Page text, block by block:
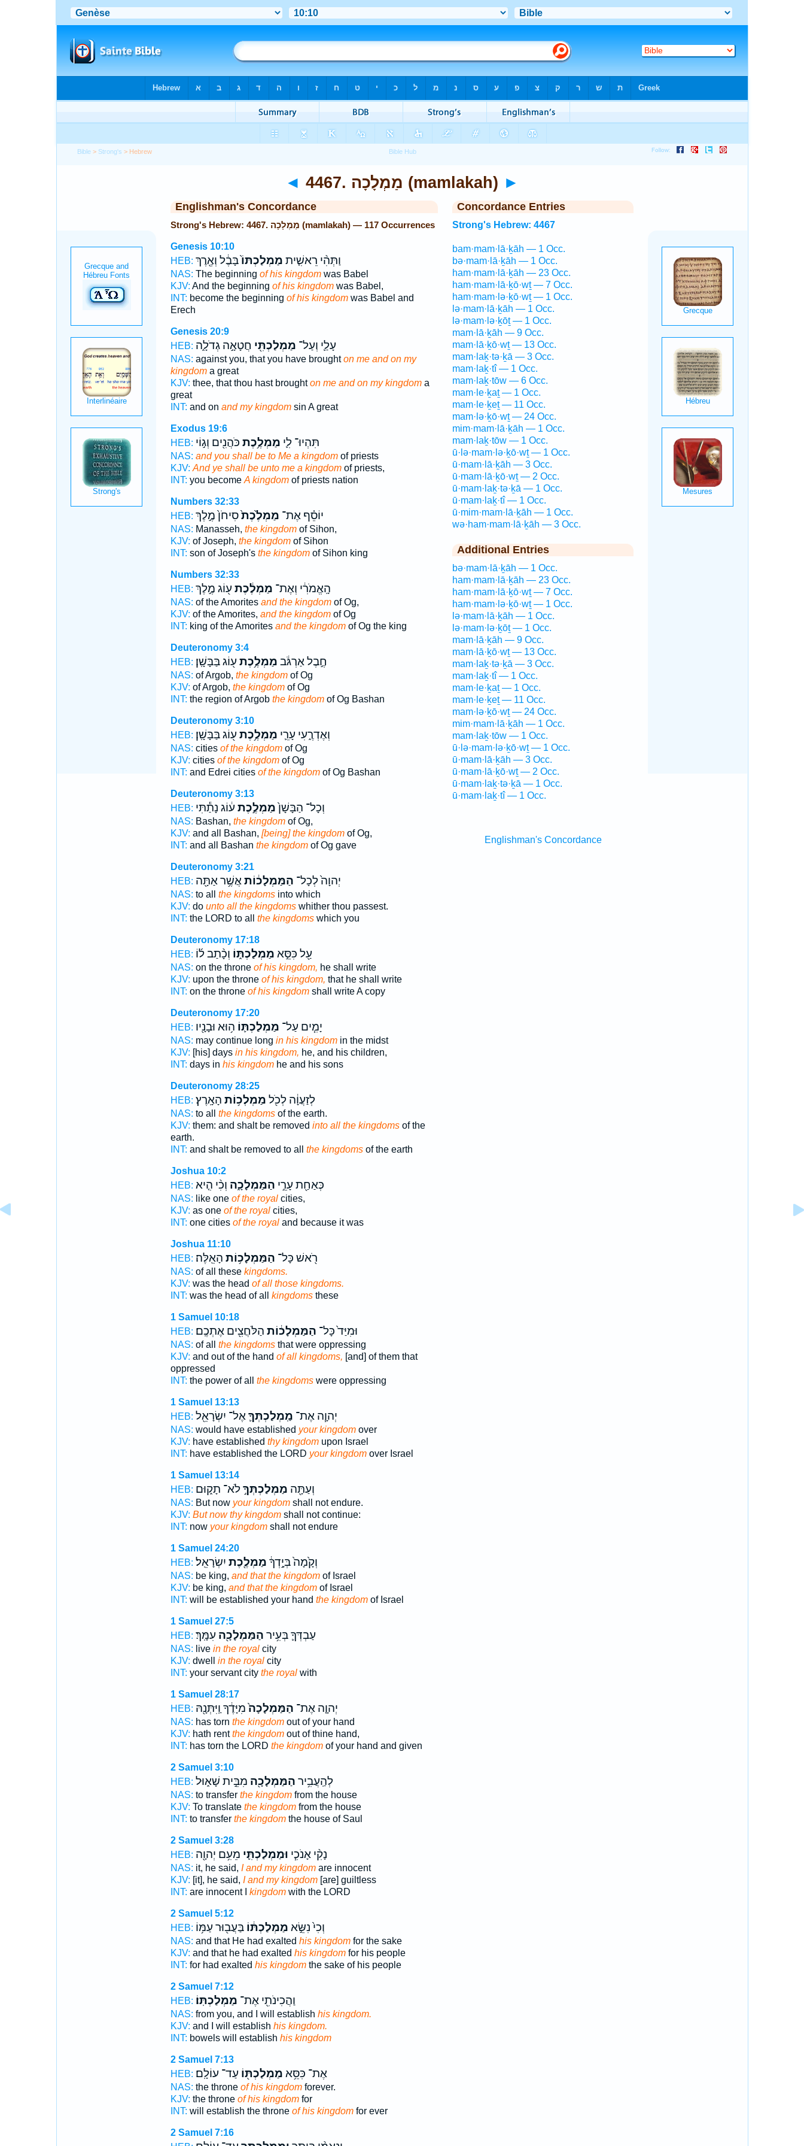
Bible > Strong's > Hebrew
◄ 4467. מַמְלָכָה (mamlakah) ►
Englishman's Concordance
Strong's Hebrew: 4467. מַמְלָכָה (mamlakah) — 117 Occurrences
Genesis 10:10
HEB:
וַתְּהִ֨י רֵאשִׁ֤ית מַמְלַכְתּוֹ֙בָּבֶ֔ל וְאֶ֖רֶךְ
NAS: The beginning of his kingdomwas Babel
KJV: And the beginning of his kingdomwas Babel,
INT: become the beginning of his kingdomwas Babel and
Erech
Genesis 20:9
HEB:
עָלַ֛י וְעַל־ מַמְלַכְתִּ֖י חֲטָאָ֣ה גְדֹלָ֑ה
NAS: against you, that you have broughton me and on my
kingdoma great
KJV: thee, that thou hast broughton me and on my kingdoma
great
INT: and on and my kingdomsin A great
Exodus 19:6
HEB:
תִּהְיוּ־ לִ֛י מַמְלֶ֥כֶת כֹּהֲנִ֖ים וְג֣וֹי
NAS: and you shall be to Me a kingdomof priests
KJV: And ye shall be unto me a kingdomof priests,
INT: you become A kingdomof priests nation
Numbers 32:33
HEB:
יוֹסֵ֗ף אֶת־ מַמְלֶ֙כֶת֙סִיחֹן֙ מֶ֣לֶךְ
NAS: Manasseh, the kingdomof Sihon,
KJV: of Joseph, the kingdomof Sihon
INT: son of Joseph's the kingdomof Sihon king
Numbers 32:33
HEB:
הָֽאֱמֹרִ֔י וְאֶת־ מַמְלֶ֔כֶת ע֖וֹג מֶ֣לֶךְ
NAS: of the Amorites and the kingdomof Og,
KJV: of the Amorites, and the kingdomof Og
INT: king of the Amorites and the kingdomof Og the king
Deuteronomy 3:4
HEB:
חֶ֣בֶל אַרְגֹּ֔ב מַמְלֶ֥כֶת ע֖וֹג בַּבָּשָֽׁן׃
NAS: of Argob, the kingdomof Og
KJV: of Argob, the kingdomof Og
INT: the region of Argob the kingdomof Og Bashan
Deuteronomy 3:10
HEB:
וְאֶדְרֶ֑עִי עָרֵ֛י מַמְלֶ֥כֶת ע֖וֹג בַּבָּשָֽׁן׃
NAS: cities of the kingdomof Og
KJV: cities of the kingdomof Og
INT: and Edrei cities of the kingdomof Og Bashan
Deuteronomy 3:13
HEB:
וְכָל־ הַבָּשָׁן֙מַמְלֶ֣כֶת ע֔וֹג נָתַ֕תִּי
NAS: Bashan, the kingdomof Og,
KJV: and all Bashan, [being] the kingdomof Og,
INT: and all Bashan the kingdomof Og gave
Deuteronomy 3:21
HEB:
יְהוָה֙ לְכָל־ הַמַּמְלָכ֔וֹתאֲשֶׁ֥ר אַתָּ֖ה
NAS: to all the kingdomsinto which
KJV: do unto all the kingdomswhither thou passest.
INT: the LORD to all the kingdomswhich you
Deuteronomy 17:18
HEB:
עַ֖ל כִּסֵּ֣א מַמְלַכְתּ֑וֹ וְכָ֨תַב ל֜וֹ
NAS: on the throne of his kingdom, he shall write
KJV: upon the throne of his kingdom, that he shall write
INT: on the throne of his kingdomshall write A copy
Deuteronomy 17:20
HEB:
יָמִ֧ים עַל־ מַמְלַכְתּ֛וֹ ה֥וּא וּבָנָ֖יו
NAS: may continue long in his kingdomin the midst
KJV: [his] days in his kingdom, he, and his children,
INT: days in his kingdomhe and his sons
Deuteronomy 28:25
HEB:
לְזַעֲוָ֔ה לְכֹ֖ל מַמְלְכ֥וֹת הָאָֽרֶץ׃
NAS: to all the kingdomsof the earth.
KJV: them: and shalt be removed into all the kingdomsof the
earth.
INT: and shalt be removed to all the kingdomsof the earth
Joshua 10:2
HEB:
כְּאַחַ֖ת עָרֵ֣י הַמַּמְלָכָ֑ה וְכִ֨י הִ֤יא
NAS: like one of the royalcities,
KJV: as one of the royalcities,
INT: one cities of the royaland because it was
Joshua 11:10
HEB:
רֹ֖אשׁ כָּל־ הַמַּמְלָכ֥וֹת הָאֵֽלֶּה׃
NAS: of all these kingdoms.
KJV: was the head of all those kingdoms.
INT: was the head of all kingdomsthese
1 Samuel 10:18
HEB:
וּמִיַּד֙ כָּל־ הַמַּמְלָכ֔וֹת הַלֹּחֲצִ֖ים אֶתְכֶֽם׃
NAS: of all the kingdomsthat were oppressing
KJV: and out of the hand of all kingdoms, [and] of them that
oppressed
INT: the power of all the kingdomswere oppressing
1 Samuel 13:13
HEB:
יְהוָ֧ה אֶת־ מַֽמְלַכְתְּךָ֛אֶל־ יִשְׂרָאֵ֖ל
NAS: would have established your kingdomover
KJV: have established thy kingdomupon Israel
INT: have established the LORD your kingdomover Israel
1 Samuel 13:14
HEB:
וְעַתָּ֖ה מַמְלַכְתְּךָ֣לֹא־ תָק֑וּם
NAS: But now your kingdomshall not endure.
KJV: But now thy kingdomshall not continue:
INT: now your kingdomshall not endure
1 Samuel 24:20
HEB:
וְקָ֙מָה֙ בְּיָ֣דְךָ֔ מַמְלֶ֖כֶת יִשְׂרָאֵֽל׃
NAS: be king, and that the kingdomof Israel
KJV: be king, and that the kingdomof Israel
INT: will be established your hand the kingdomof Israel
1 Samuel 27:5
HEB:
עַבְדְּךָ֛ בְּעִ֥יר הַמַּמְלָכָ֖ה עִמָּֽךְ׃
NAS: live in the royalcity
KJV: dwell in the royalcity
INT: your servant city the royalwith
1 Samuel 28:17
HEB:
יְהוָ֤ה אֶת־ הַמַּמְלָכָה֙מִיָּדֶ֔ךָ וַֽיִּתְּנָ֖הּ
NAS: has torn the kingdomout of your hand
KJV: hath rentthe kingdomout of thine hand,
INT: has torn the LORD the kingdomof your hand and given
2 Samuel 3:10
HEB:
לְהַֽעֲבִ֥יר הַמַּמְלָכָ֖ה מִבֵּ֣ית שָׁא֑וּל
NAS: to transfer the kingdomfrom the house
KJV: To translate the kingdomfrom the house
INT: to transfer the kingdomthe house of Saul
2 Samuel 3:28
HEB:
נָקִ֨י אָנֹכִ֧י וּמַמְלַכְתִּ֛י מֵעִ֥ם יְהוָ֖ה
NAS: it, he said, I and my kingdomare innocent
KJV: [it], he said, I and my kingdom[are] guiltless
INT: are innocent I kingdomwith the LORD
2 Samuel 5:12
HEB:
וְכִי֙ נִשֵּׂ֣א מַמְלַכְתּ֔וֹבַּעֲב֖וּר עַמּ֥וֹ
NAS: and that He had exalted his kingdomfor the sake
KJV: and that he had exalted his kingdomfor his people
INT: for had exalted his kingdomthe sake of his people
2 Samuel 7:12
HEB:
וַהֲכִינֹתִ֖י אֶת־ מַמְלַכְתּֽוֹ׃
NAS: from you, and I will establish his kingdom.
KJV: and I will establish his kingdom.
INT: bowels will establish his kingdom
2 Samuel 7:13
HEB:
אֶת־ כִּסֵּ֥א מַמְלַכְתּ֖וֹ עַד־ עוֹלָֽם׃
NAS: the throne of his kingdomforever.
KJV: the throne of his kingdomfor
INT: will establish the throne of his kingdomfor ever
2 Samuel 7:16
Concordance Entries
Strong's Hebrew: 4467
bam·mam·lā·ḵāh — 1 Occ.
bə·mam·lā·ḵāh — 1 Occ.
ham·mam·lā·ḵāh — 23 Occ.
ham·mam·lā·ḵō·wṯ — 7 Occ.
ham·mam·lə·ḵō·wṯ — 1 Occ.
lə·mam·lā·ḵāh — 1 Occ.
lə·mam·lə·ḵōṯ — 1 Occ.
mam·lā·ḵāh — 9 Occ.
mam·lā·ḵō·wṯ — 13 Occ.
mam·laḵ·tə·ḵā — 3 Occ.
mam·laḵ·tî — 1 Occ.
mam·laḵ·tōw — 6 Occ.
mam·le·ḵaṯ — 1 Occ.
mam·le·ḵeṯ — 11 Occ.
mam·lə·ḵō·wṯ — 24 Occ.
mim·mam·lā·ḵāh — 1 Occ.
mam·laḵ·tōw — 1 Occ.
ū·lə·mam·lə·ḵō·wṯ — 1 Occ.
ū·mam·lā·ḵāh — 3 Occ.
ū·mam·lā·ḵō·wṯ — 2 Occ.
ū·mam·laḵ·tə·ḵā — 1 Occ.
ū·mam·laḵ·tî — 1 Occ.
ū·mim·mam·lā·ḵāh — 1 Occ.
wə·ham·mam·lā·ḵāh — 3 Occ.
Additional Entries
bə·mam·lā·ḵāh — 1 Occ.
ham·mam·lā·ḵāh — 23 Occ.
ham·mam·lā·ḵō·wṯ — 7 Occ.
ham·mam·lə·ḵō·wṯ — 1 Occ.
lə·mam·lā·ḵāh — 1 Occ.
lə·mam·lə·ḵōṯ — 1 Occ.
mam·lā·ḵāh — 9 Occ.
mam·lā·ḵō·wṯ — 13 Occ.
mam·laḵ·tə·ḵā — 3 Occ.
mam·laḵ·tî — 1 Occ.
mam·le·ḵaṯ — 1 Occ.
mam·le·ḵeṯ — 11 Occ.
mam·lə·ḵō·wṯ — 24 Occ.
mim·mam·lā·ḵāh — 1 Occ.
mam·laḵ·tōw — 1 Occ.
ū·lə·mam·lə·ḵō·wṯ — 1 Occ.
ū·mam·lā·ḵāh — 3 Occ.
ū·mam·lā·ḵō·wṯ — 2 Occ.
ū·mam·laḵ·tə·ḵā — 1 Occ.
ū·mam·laḵ·tî — 1 Occ.
Englishman's Concordance